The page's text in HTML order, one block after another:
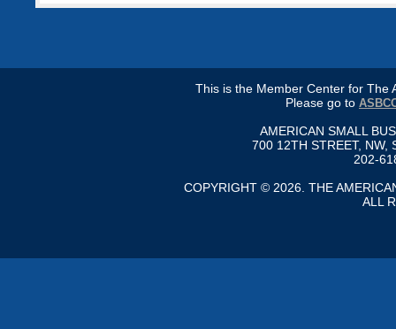
This is the Member Center for The
Please go to
AMERICAN SMALL
700 12TH STREET, NW,
202-
COPYRIGHT © 2026. THE
ALL